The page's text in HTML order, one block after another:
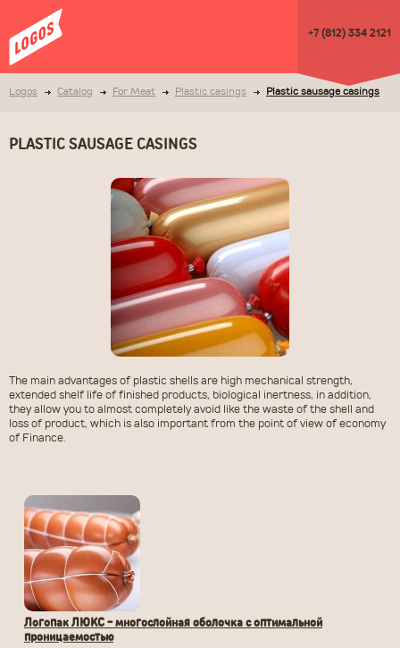
+7 (812) 334 2121
Logos Catalog For Meat Plastic casings Plastic sausage casings
PLASTIC SAUSAGE CASINGS
The main advantages of plastic shells are high mechanical strength,
extended shelf life of finished products, biological inertness, in addition,
they allow you to almost completely avoid like the waste of the shell and
loss of product, which is also important from the point of view of economy
of Finance.
Логопак ЛЮКС - многослойная оболочка с оптимальной
проницаемостью